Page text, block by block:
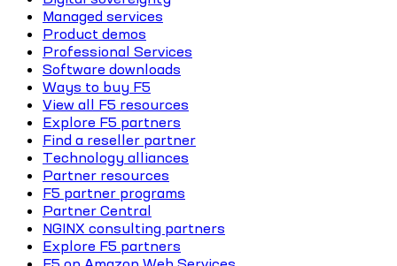
Managed services
Product demos
Professional Services
Software downloads
Ways to buy F5
View all F5 resources
Explore F5 partners
Find a reseller partner
Technology alliances
Partner resources
F5 partner programs
Partner Central
NGINX consulting partners
Explore F5 partners